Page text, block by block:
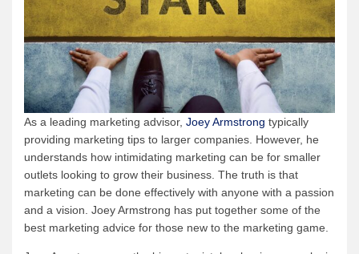
As a leading marketing advisor, Joey Armstrong typically
providing marketing tips to larger companies. However, he
understands how intimidating marketing can be for smaller
outlets looking to grow their business. The truth is that
marketing can be done effectively with anyone with a passion
and a vision. Joey Armstrong has put together some of the
best marketing advice for those new to the marketing game.